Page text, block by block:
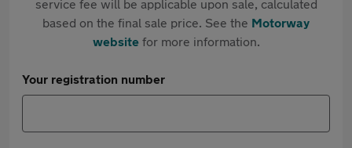
service fee will be applicable upon sale, calculated
based on the final sale price. See the Motorway
websitefor more information.
Your registration number